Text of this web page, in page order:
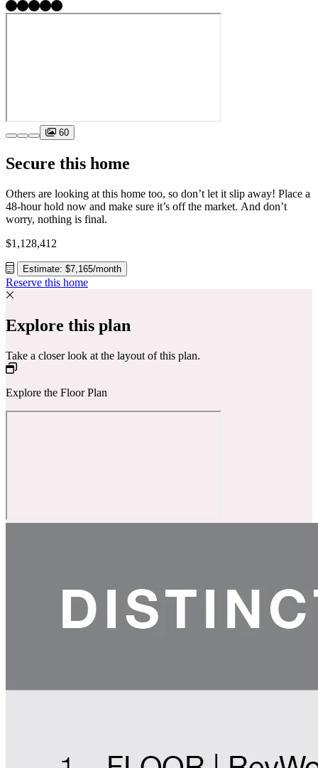
60
Secure this home
Others are looking at this home too, so don’t let it slip away! Place a
48-hour hold now and make sure it’s off the market. And don’t
worry, nothing is final.
$1,128,412
Estimate: $7,165/month
Reserve this home
Explore this plan
Take a closer look at the layout of this plan.
Explore the Floor Plan